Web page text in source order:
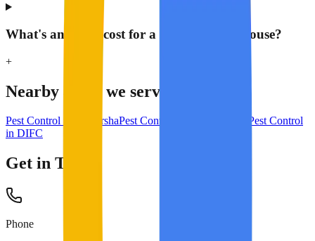
What's an AMC cost for a 1,000 m² warehouse?
+
Nearby areas we serve
Pest Control in Al BarshaPest Control in
Pest Control
in DIFC
Get in Touch
Phone